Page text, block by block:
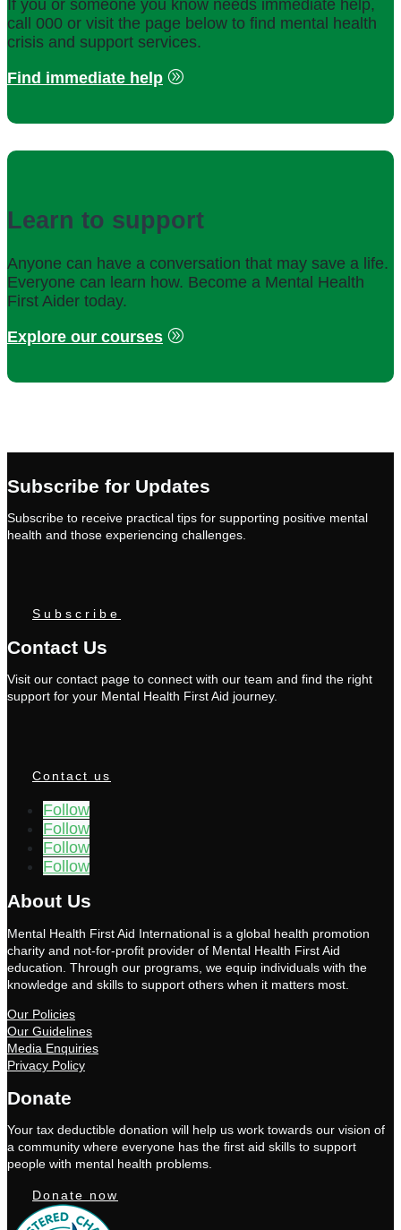
If you or someone you know needs immediate help,
call 000 or visit the page below to find mental health
crisis and support services.
Find immediate help
Learn to support
Anyone can have a conversation that may save a life.
Everyone can learn how. Become a Mental Health
First Aider today.
Explore our courses
Subscribe for Updates
Subscribe to receive practical tips for supporting positive mental
health and those experiencing challenges.
Subscribe
Contact Us
Visit our contact page to connect with our team and find the right
support for your Mental Health First Aid journey.
Contact us
Follow
Follow
Follow
Follow
About Us
Mental Health First Aid International is a global health promotion
charity and not-for-profit provider of Mental Health First Aid
education. Through our programs, we equip individuals with the
knowledge and skills to support others when it matters most.
Our Policies
Our Guidelines
Media Enquiries
Privacy Policy
Donate
Your tax deductible donation will help us work towards our vision of
a community where everyone has the first aid skills to support
people with mental health problems.
Donate now